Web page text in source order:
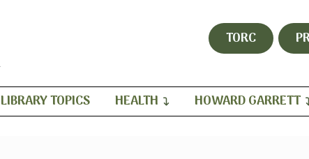
TORC
LIBRARY TOPICS HEALTH HOWARD GARRETT